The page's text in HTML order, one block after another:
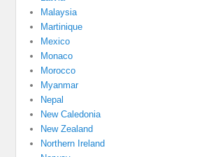
Malaysia
Martinique
Mexico
Monaco
Morocco
Myanmar
Nepal
New Caledonia
New Zealand
Northern Ireland